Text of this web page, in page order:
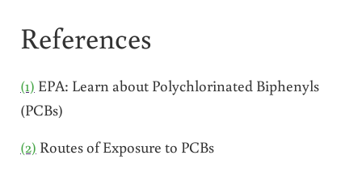
References
(1) EPA: Learn about Polychlorinated Biphenyls
(PCBs)
(2) Routes of Exposure to PCBs